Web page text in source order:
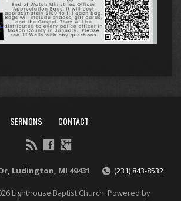
SERMONS CONTACT
Ludington, MI 49431 (231) 843-8532
Lighthouse Baptist Church. Powered by